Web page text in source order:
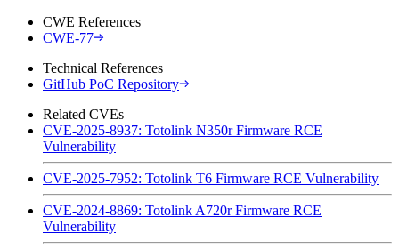
CWE References
CWE-77
Technical References
GitHub PoC Repository
Related CVEs
CVE-2025-8937: Totolink N350r Firmware RCE
Vulnerability
CVE-2025-7952: Totolink T6 Firmware RCE Vulnerability
CVE-2024-8869: Totolink A720r Firmware RCE
Vulnerability